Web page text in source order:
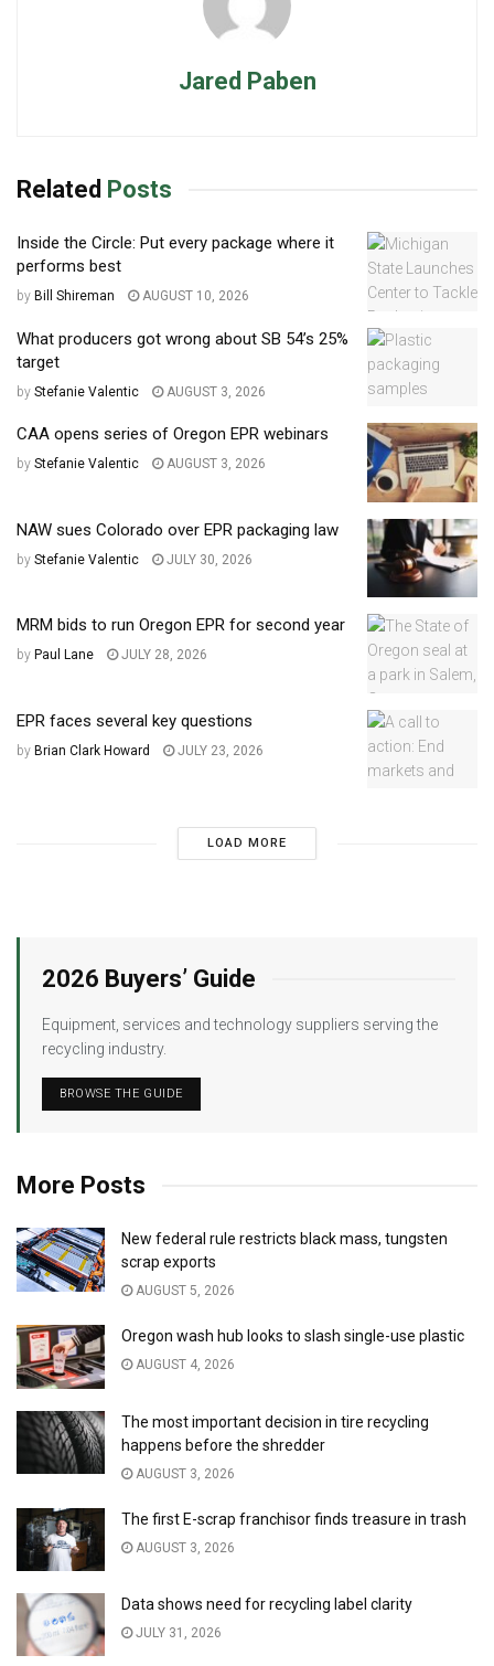
Jared Paben
Related Posts
Inside the Circle: Put every package where it
performs best
by Bill Shireman AUGUST 10, 2026
What producers got wrong about SB 54’s 25%
target
by Stefanie Valentic AUGUST 3, 2026
CAA opens series of Oregon EPR webinars
by Stefanie Valentic AUGUST 3, 2026
NAW sues Colorado over EPR packaging law
by Stefanie Valentic JULY 30, 2026
MRM bids to run Oregon EPR for second year
by Paul Lane JULY 28, 2026
EPR faces several key questions
by Brian Clark Howard JULY 23, 2026
LOAD MORE
2026 Buyers’ Guide
Equipment, services and technology suppliers serving the
recycling industry.
BROWSE THE GUIDE
More Posts
New federal rule restricts black mass, tungsten
scrap exports
AUGUST 5, 2026
Oregon wash hub looks to slash single-use plastic
AUGUST 4, 2026
The most important decision in tire recycling
happens before the shredder
AUGUST 3, 2026
The first E-scrap franchisor finds treasure in trash
AUGUST 3, 2026
Data shows need for recycling label clarity
JULY 31, 2026